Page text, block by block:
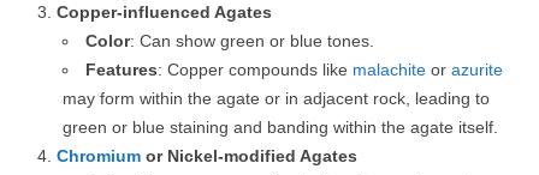
Copper-influenced Agates
Color: Can show green or blue tones.
Features: Copper compounds like malachite or azurite
may form within the agate or in adjacent rock, leading to
green or blue staining and banding within the agate itself.
Chromium or Nickel-modified Agates